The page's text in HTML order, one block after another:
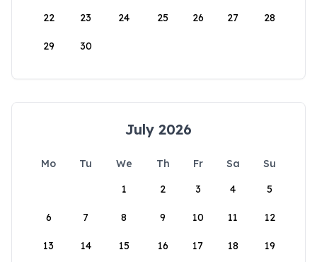
22 23 24 25 26 27 28
29 30
July 2026
Mo Tu We Th Fr Sa
Su
1
2 3 4 5
6 7 8 9 10 11 12
13 14 15 16 17 18 19